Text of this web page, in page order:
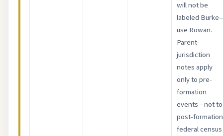
will not be
labeled
use Rowan.
Parent-
jurisdiction
notes apply
only to pre-
formation
events—not to
post-formation
federal census